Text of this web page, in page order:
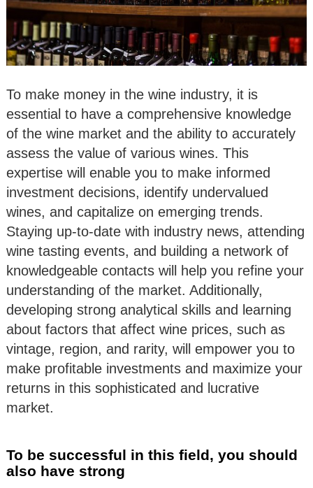
To make money in the wine industry, it is
essential to have a comprehensive knowledge
of the wine market and the ability to accurately
assess the value of various wines. This
expertise will enable you to make informed
investment decisions, identify undervalued
wines, and capitalize on emerging trends.
Staying up-to-date with industry news, attending
wine tasting events, and building a network of
knowledgeable contacts will help you refine your
understanding of the market. Additionally,
developing strong analytical skills and learning
about factors that affect wine prices, such as
vintage, region, and rarity, will empower you to
make profitable investments and maximize your
returns in this sophisticated and lucrative
market.
To be successful in this field, you should
also have strong